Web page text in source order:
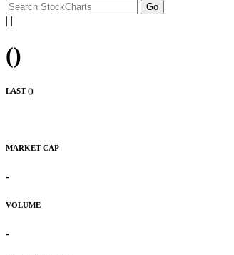
| |
()
LAST ()
MARKET CAP
-
VOLUME
-